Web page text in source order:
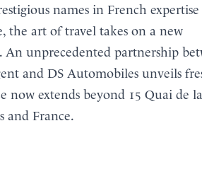
the art of travel takes on a new
An unprecedented partnership
and DS Automobiles unveils
now extends beyond 15 Quai de la
and France.